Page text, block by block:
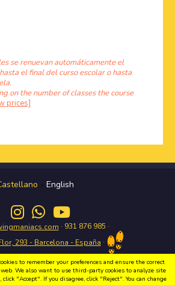
se renuevan automáticamente el
el final del curso escolar o hasta
on the number of classes the course
prices]
- English
· 931 876 985 ·
293 - Barcelona - España ·
to remember your preferences and ensure the correct
We also want to use third-party cookies to analyze site
click "Accept". If you disagree, click "Reject". You can change